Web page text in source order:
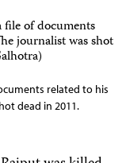
related to his
dead in 2011.